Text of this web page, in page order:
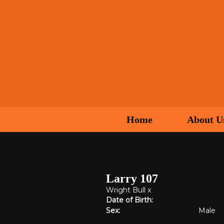
Home About
Larry 107
Wright Bull x
Date of Birth:
Sex:
Male